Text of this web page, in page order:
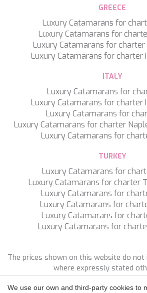
GREECE
Luxury Catamarans for
Luxury Catamarans for
Luxury Catamarans for charter
Luxury Catamarans for charter
ITALY
Luxury Catamarans for
Luxury Catamarans for charter
Luxury Catamarans for
Luxury Catamarans for charter
Luxury Catamarans for
TURKEY
Luxury Catamarans for
Luxury Catamarans for charter
Luxury Catamarans for
Luxury Catamarans for
Luxury Catamarans for
Luxury Catamarans for
The prices shown on this website do not
where expressly stated
SUMMER FUN
SUNBREEZE
SUNRISE
SWEET CAROLINE
TAKARA ONE
TESNI
THALYSSA
THE BIRD
ULISSE
VERTIGO
VYNO
WATERCOLOURS
We use our own and third-party cookies to
Save configuration